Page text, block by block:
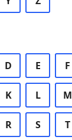
D E F
K L M
R S T